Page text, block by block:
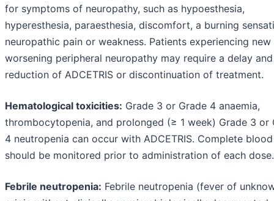
for symptoms of neuropathy, such as hypoesthesia,
hyperesthesia, paraesthesia, discomfort, a burning
neuropathic pain or weakness. Patients experiencing new
worsening peripheral neuropathy may require a delay
reduction of ADCETRIS or discontinuation of treatment.
Hematological toxicities: Grade 3 or Grade 4 anaemia,
thrombocytopenia, and prolonged (≥ 1 week) Grade 3 or
4 neutropenia can occur with ADCETRIS. Complete
should be monitored prior to administration of each dose.
Febrile neutropenia: Febrile neutropenia (fever of